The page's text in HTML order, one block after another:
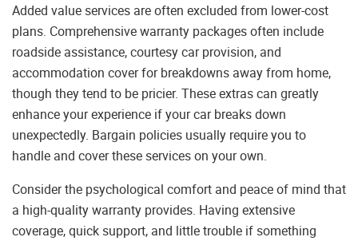
Added value services are often excluded from lower-cost
plans. Comprehensive warranty packages often include
roadside assistance, courtesy car provision, and
accommodation cover for breakdowns away from home,
though they tend to be pricier. These extras can greatly
enhance your experience if your car breaks down
unexpectedly. Bargain policies usually require you to
handle and cover these services on your own.
Consider the psychological comfort and peace of mind that
a high-quality warranty provides. Having extensive
coverage, quick support, and little trouble if something